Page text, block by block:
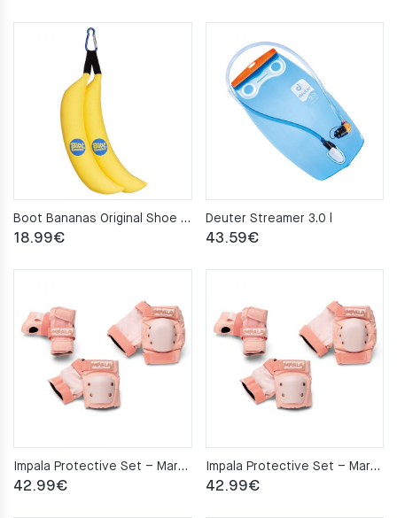
Boot Bananas Original Shoe Deodorisers
18.99€
Deuter Streamer 3.0 l
43.59€
Impala Protective Set – Marawa Rose Gold M
42.99€
Impala Protective Set – Marawa Rose Gold S
42.99€